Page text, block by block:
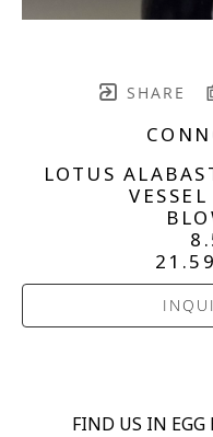
SHARE
LOTUS
FIND US IN EGG